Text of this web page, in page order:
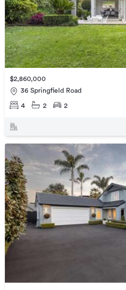
$2,860,000
36 Springfield Road
4 2 2